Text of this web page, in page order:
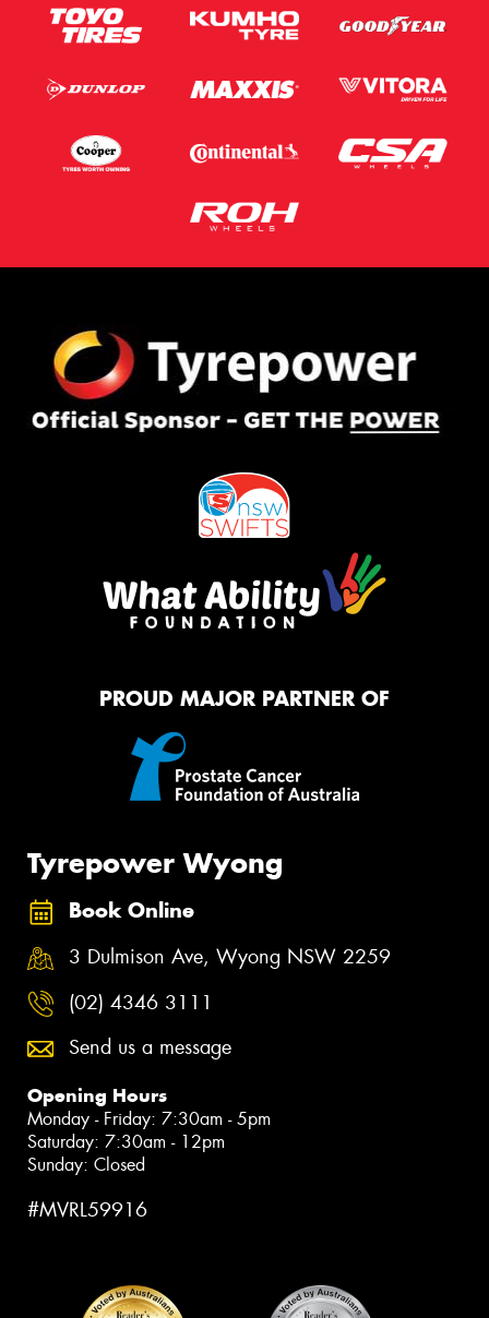
PROUD MAJOR PARTNER OF
Tyrepower Wyong
Book Online
3 Dulmison Ave, Wyong NSW 2259
(02) 4346 3111
Send us a message
Opening Hours
Monday - Friday: 7:30am - 5pm
Saturday: 7:30am - 12pm
Sunday: Closed
#MVRL59916